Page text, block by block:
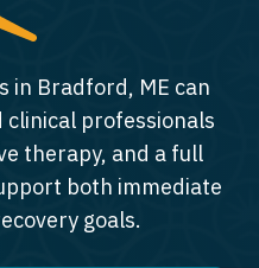
in Bradford, ME can
clinical professionals
therapy, and a full
both immediate
goals.